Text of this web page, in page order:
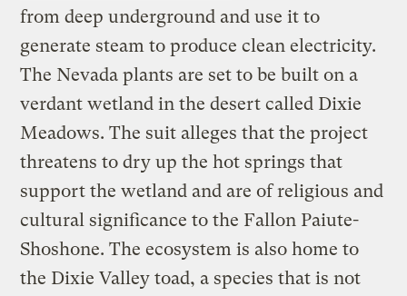
from deep underground and use it to
generate steam to produce clean electricity.
The Nevada plants are set to be built on a
verdant wetland in the desert called Dixie
Meadows. The suit alleges that the project
threatens to dry up the hot springs that
support the wetland and are of religious and
cultural significance to the Fallon Paiute-
Shoshone. The ecosystem is also home to
the Dixie Valley toad, a species that is not